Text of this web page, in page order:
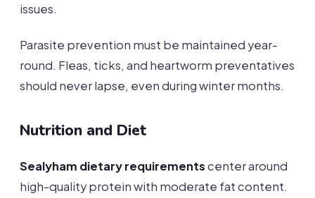
issues.
Parasite prevention must be maintained year-
round. Fleas, ticks, and heartworm preventatives
should never lapse, even during winter months.
Nutrition and Diet
Sealyham dietary requirementscenter around
high-quality protein with moderate fat content.